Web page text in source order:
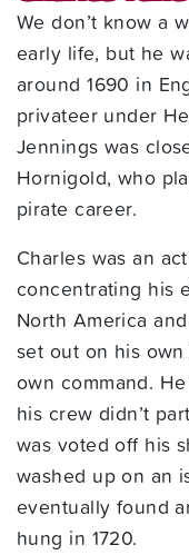
We don’t know a
early life, but he
around 1690 in
privateer under
Jennings was
Hornigold, who
pirate career.
Charles was an
concentrating his
North America
set out on his
own command.
his crew didn’t
was voted off his
washed up on an
eventually found
hung in 1720.